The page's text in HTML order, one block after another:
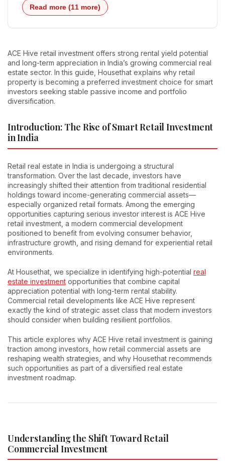
Read more (11 more)
ACE Hive retail investment offers strong rental yield potential
and long-term appreciation in India’s growing commercial real
estate sector. In this guide, Housethat explains why retail
property is becoming a preferred investment choice for smart
investors seeking stable passive income and portfolio
diversification.
Introduction: The Rise of Smart Retail Investment
in India
Retail real estate in India is undergoing a structural
transformation. Over the last decade, investors have
increasingly shifted their attention from traditional residential
holdings toward income-generating commercial assets—
especially organized retail formats. Among the emerging
opportunities capturing serious investor interest is ACE Hive
retail investment, a modern commercial development
positioned to benefit from evolving consumer behavior,
infrastructure growth, and rising demand for experiential retail
environments.
At Housethat, we specialize in identifying high-potential real
estate investment opportunities that combine capital
appreciation potential with long-term rental stability.
Commercial retail developments like ACE Hive represent
exactly the kind of strategic asset class that modern investors
should consider when building resilient portfolios.
This article explores why ACE Hive retail investment is gaining
traction among investors, how retail commercial assets are
reshaping wealth strategies, and why Housethat recommends
such opportunities as part of a diversified real estate
investment roadmap.
Understanding the Shift Toward Retail
Commercial Investment